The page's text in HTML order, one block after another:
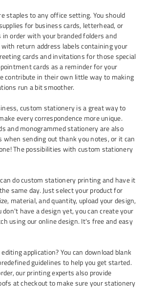
staples to any office setting. You should
for business cards, letterhead, or
in order with your branded folders and
return address labels containing your
cards and invitations for those special
cards as a reminder for your
contribute in their own little way to making
run a bit smoother.
custom stationery is a great way to
every correspondence more unique.
and monogrammed stationery are also
sending out thank you notes, or it can
The possibilities with custom stationery
do custom stationery printing and have it
same day. Just select your product for
material, and quantity, upload your design,
don't have a design yet, you can create your
using our online design. It's free and easy
application? You can download blank
guidelines to help you get started.
our printing experts also provide
at checkout to make sure your stationery